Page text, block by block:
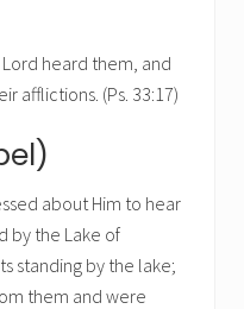
heard them, and
afflictions. (Ps. 33:17)
about Him to hear
by the Lake of
standing by the lake;
them and were